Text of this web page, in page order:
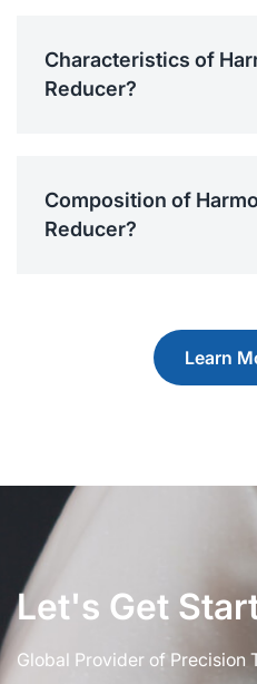
Characteristics of
Reducer?
Composition of
Reducer?
Learn
Let's Get
Global Provider of Precision